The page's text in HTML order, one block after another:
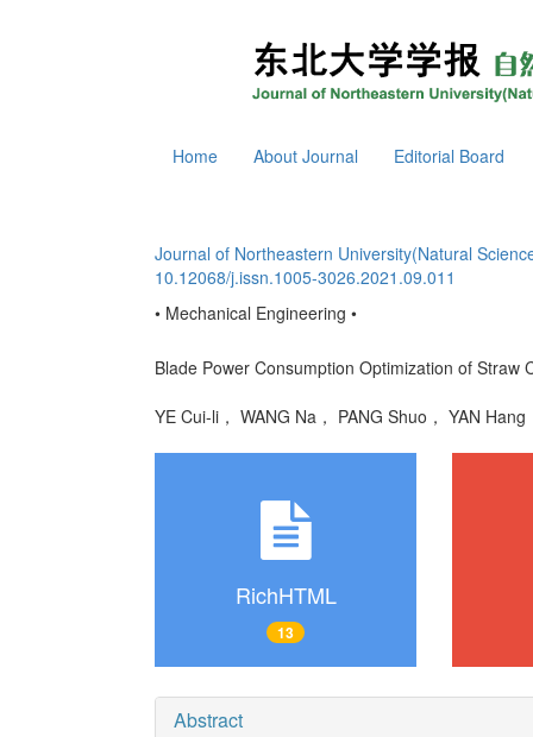
Home About Journal Editorial Board
Journal of Northeastern University(Natural
10.12068/j.issn.1005-3026.2021.09.011
• Mechanical Engineering •
Blade Power Consumption Optimization of
YE Cui-li， WANG Na， PANG Shuo， YAN
RichHTML
13
Abstract